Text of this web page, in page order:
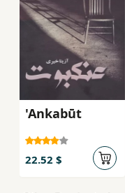
'Ankabūt
22.52 $